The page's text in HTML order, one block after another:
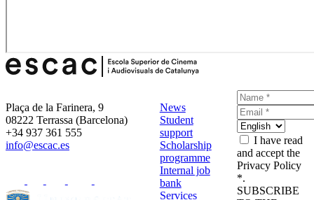
Plaça de la Farinera, 9
08222 Terrassa (Barcelona)
+34 937 361 555
info@escac.es
News
Student
support
Scholarship
programme
Internal job
bank
Services
I have read
and accept the
Privacy Policy
*.
SUBSCRIBE